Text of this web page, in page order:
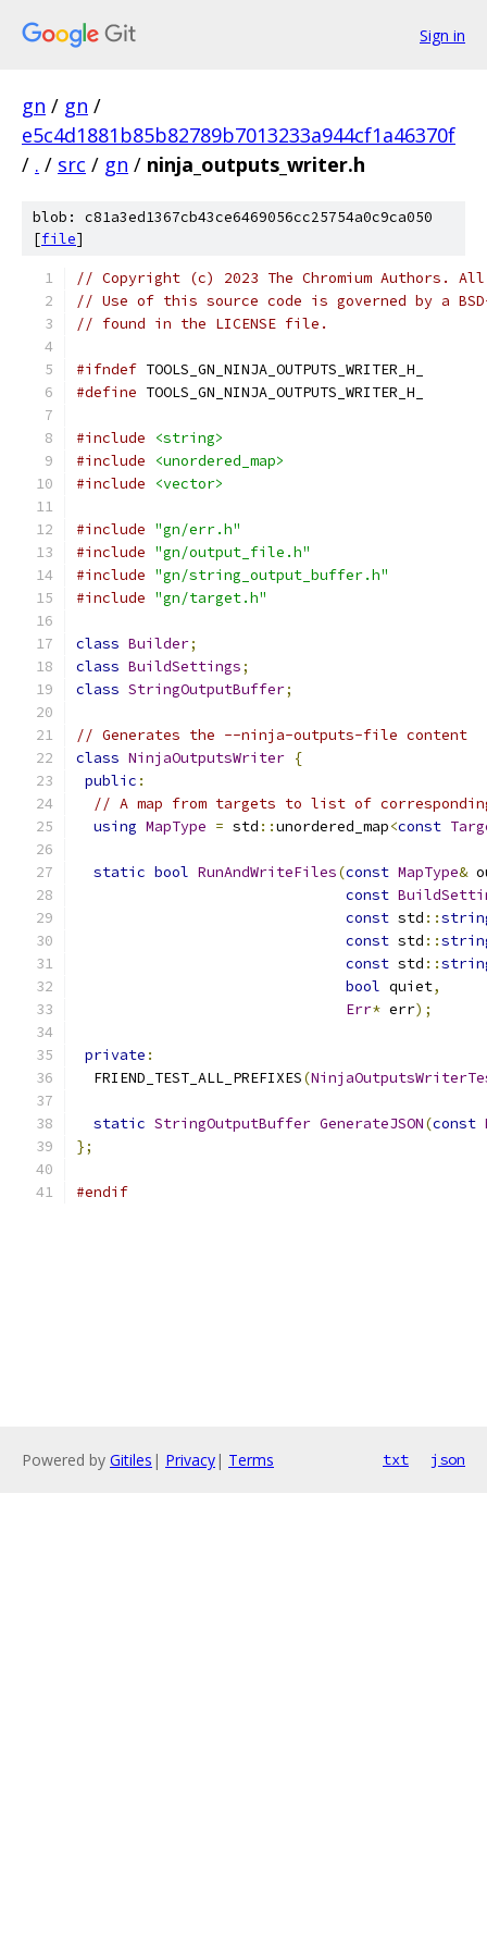
Sign in
gn / gn /
e5c4d1881b85b82789b7013233a944cf1a46370f
/ . / src / gn / ninja_outputs_writer.h
blob: c81a3ed1367cb43ce6469056cc25754a0c9ca050
[file]
// Copyright (c) 2023 The Chromium Authors.
// Use of this source code is governed by a
// found in the LICENSE file.
#ifndef TOOLS_GN_NINJA_OUTPUTS_WRITER_H_
#define TOOLS_GN_NINJA_OUTPUTS_WRITER_H_
#include
<string>
#include
<unordered_map>
#include
<vector>
#include "gn/err.h"
#include "gn/output_file.h"
#include "gn/string_output_buffer.h"
#include "gn/target.h"
class Builder;
class BuildSettings;
class StringOutputBuffer;
// Generates the --ninja-outputs-file content
class NinjaOutputsWriter {
public :
// A map from targets to list of
using MapType = std ::unordered_map<const
static bool RunAndWriteFiles(const MapType&
const
const std ::
const std ::
const std ::
bool quiet,
Err* err);
private :
  FRIEND_TEST_ALL_PREFIXES
(
static StringOutputBuffer GenerateJSON(const
};
#endif
Powered by Gitiles | Privacy| Terms txt json